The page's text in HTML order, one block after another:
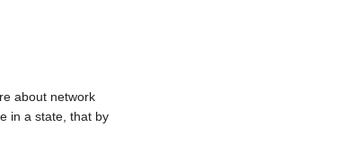
about network
in a state, that by